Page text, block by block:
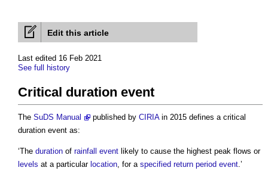
Edit this article
Last edited 16 Feb 2021
See full history
Critical duration event
The SuDS Manual published by CIRIAin 2015 defines a critical
duration event as:
‘The duration of rainfall event likely to cause the highest peak flows or
levels at a particular location, for a specified return period event.’